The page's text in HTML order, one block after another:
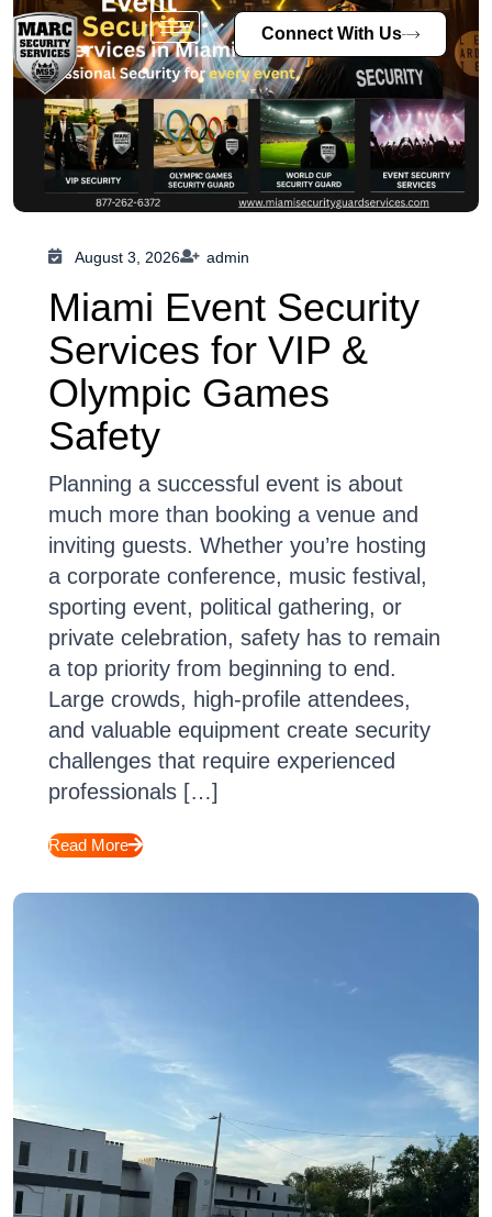
Connect With Us
August 3, 2026 admin
Miami Event Security
Services for VIP &
Olympic Games
Safety
Planning a successful event is about
much more than booking a venue and
inviting guests. Whether you’re hosting
a corporate conference, music festival,
sporting event, political gathering, or
private celebration, safety has to remain
a top priority from beginning to end.
Large crowds, high-profile attendees,
and valuable equipment create security
challenges that require experienced
professionals […]
Read More